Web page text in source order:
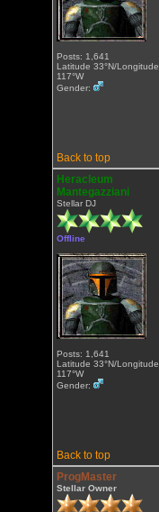
Posts: 1,641
Latitude 33°N/Longitude
117°W
Gender:
Back to top
Heracleum
Mantegazziani
Stellar DJ
Offline
Posts: 1,641
Latitude 33°N/Longitude
117°W
Gender:
Back to top
ProgMaster
Stellar Owner